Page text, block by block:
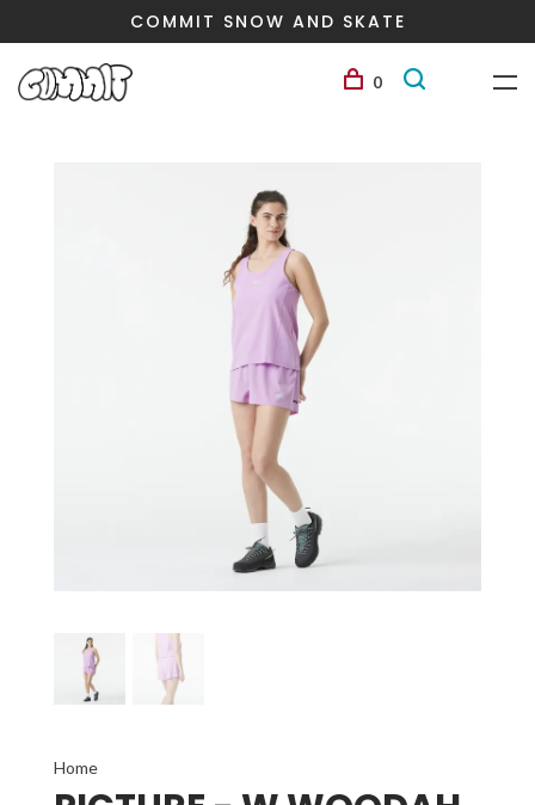
COMMIT SNOW AND SKATE
0
Home